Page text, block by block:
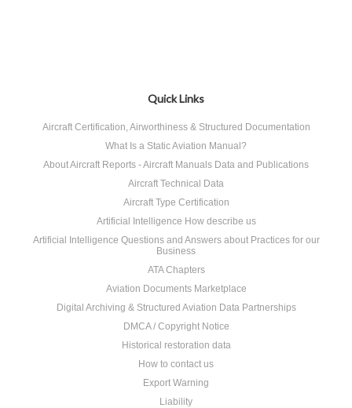
Quick Links
Aircraft Certification, Airworthiness & Structured Documentation
What Is a Static Aviation Manual?
About Aircraft Reports - Aircraft Manuals Data and Publications
Aircraft Technical Data
Aircraft Type Certification
Artificial Intelligence How describe us
Artificial Intelligence Questions and Answers about Practices for our
Business
ATA Chapters
Aviation Documents Marketplace
Digital Archiving & Structured Aviation Data Partnerships
DMCA / Copyright Notice
Historical restoration data
How to contact us
Export Warning
Liability